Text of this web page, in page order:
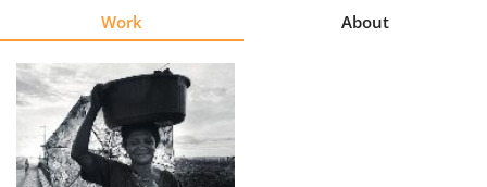
Explore
Learn
Work About